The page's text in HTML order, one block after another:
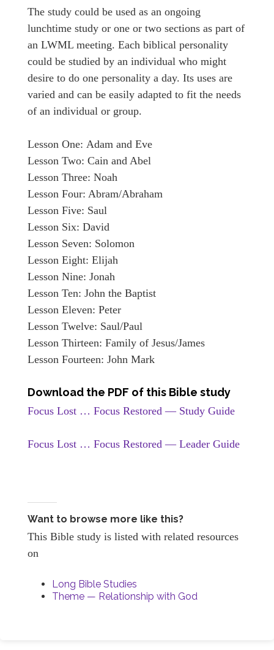
The study could be used as an ongoing
lunchtime study or one or two sections as part of
an LWML meeting. Each biblical personality
could be studied by an individual who might
desire to do one personality a day. Its uses are
varied and can be easily adapted to fit the needs
of an individual or group.
Lesson One: Adam and Eve
Lesson Two: Cain and Abel
Lesson Three: Noah
Lesson Four: Abram/Abraham
Lesson Five: Saul
Lesson Six: David
Lesson Seven: Solomon
Lesson Eight: Elijah
Lesson Nine: Jonah
Lesson Ten: John the Baptist
Lesson Eleven: Peter
Lesson Twelve: Saul/Paul
Lesson Thirteen: Family of Jesus/James
Lesson Fourteen: John Mark
Download the PDF of this Bible study
Focus Lost … Focus Restored — Study Guide
Focus Lost … Focus Restored — Leader Guide
Want to browse more like this?
This Bible study is listed with related resources
on
Long Bible Studies
Theme — Relationship with God